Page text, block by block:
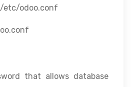
/etc/odoo.conf
that allows database